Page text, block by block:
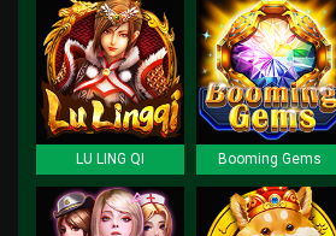
LU LING QI Booming Gems